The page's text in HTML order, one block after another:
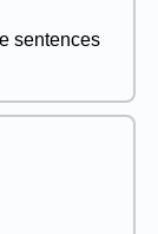
sentences